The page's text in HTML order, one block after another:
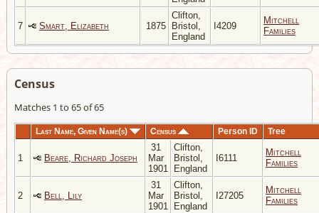
7 Smart, Elizabeth 1875
Clifton,
Bristol,
England
I4209
Mitchell
Families
Census
Matches 1 to 65 of 65
Last Name, Given Name(s) Census Person ID Tree
1 Beare, Richard Joseph
31
Mar
1901
Clifton,
Bristol,
England
I6111
Mitchell
Families
2 Bell, Lily
31
Mar
1901
Clifton,
Bristol,
England
I27205
Mitchell
Families